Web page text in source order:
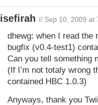
isefirah // Sep 10, 2009 at
dhewg: when I read the
bugfix (v0.4-test1)
Can you tell something
(If I’m not totaly wrong
contained HBC 1.0.3)
Anyways, thank you